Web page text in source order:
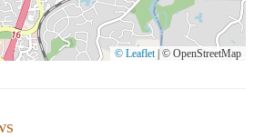
© Leaflet © OpenStreetMap